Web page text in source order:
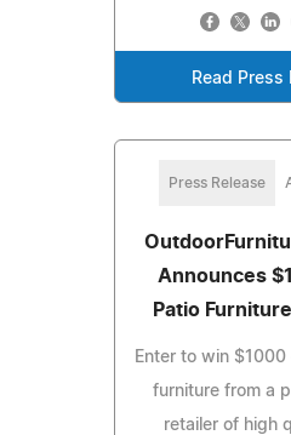
Read Press
Press Release
Announces
Patio
Enter to win
furniture from a
retailer of high